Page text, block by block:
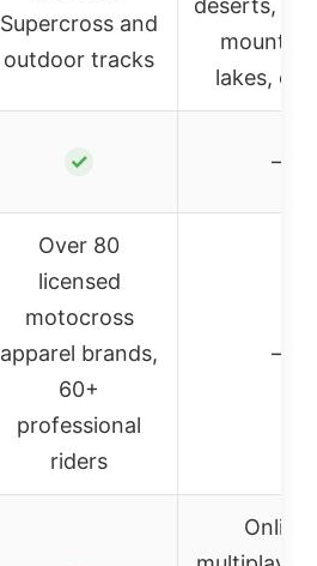
Supercross and
outdoor tracks
deserts,
lakes,
✓ –
Over 80
licensed
motocross
apparel brands,
60+
professional
riders
–
Online